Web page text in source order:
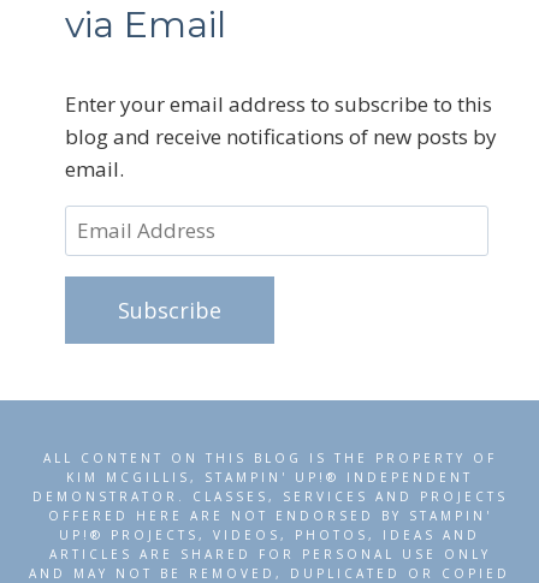
via Email
Enter your email address to subscribe to this
blog and receive notifications of new posts by
email.
Email
Address
Subscribe
ALL CONTENT ON THIS BLOG IS THE PROPERTY OF
KIM MCGILLIS, STAMPIN' UP!® INDEPENDENT
DEMONSTRATOR. CLASSES, SERVICES AND PROJECTS
OFFERED HERE ARE NOT ENDORSED BY STAMPIN'
UP!® PROJECTS, VIDEOS, PHOTOS, IDEAS AND
ARTICLES ARE SHARED FOR PERSONAL USE ONLY
AND MAY NOT BE REMOVED, DUPLICATED OR COPIED